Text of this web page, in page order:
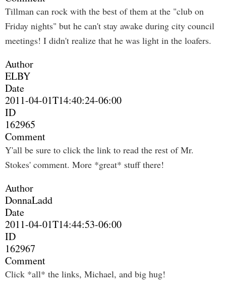
Tillman can rock with the best of them at the "club on
Friday nights" but he can't stay awake during city council
meetings! I didn't realize that he was light in the loafers.
Author
ELBY
Date
2011-04-01T14:40:24-06:00
ID
162965
Comment
Y'all be sure to click the link to read the rest of Mr.
Stokes' comment. More *great* stuff there!
Author
DonnaLadd
Date
2011-04-01T14:44:53-06:00
ID
162967
Comment
Click *all* the links, Michael, and big hug!